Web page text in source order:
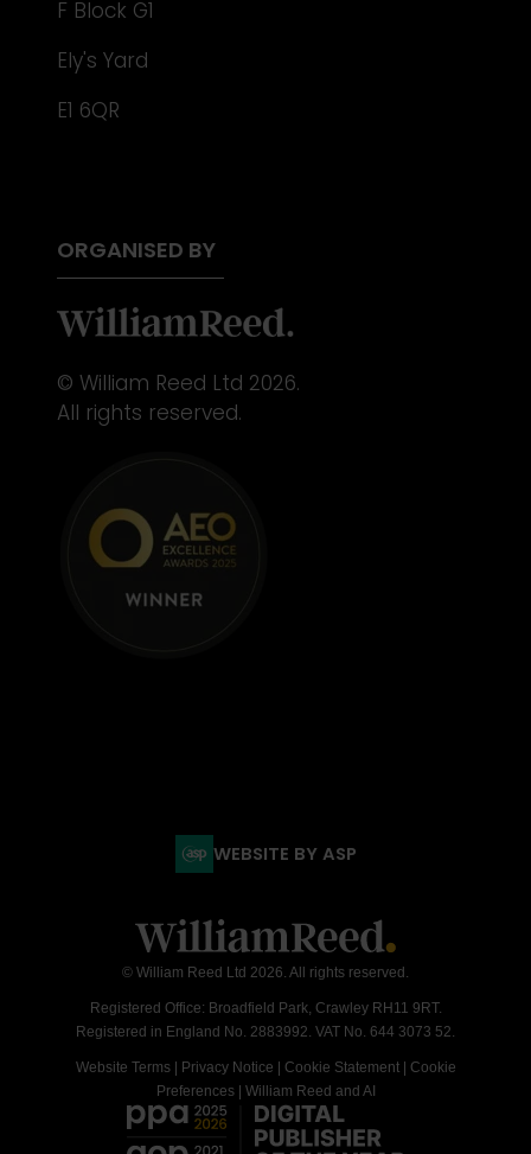
F Block G1
Ely's Yard
E1 6QR
ORGANISED BY
© William Reed Ltd 2026.
All rights reserved.
WEBSITE BY ASP
© William Reed Ltd 2026. All rights reserved.
Registered Office: Broadfield Park, Crawley RH11 9RT.
Registered in England No. 2883992. VAT No. 644 3073 52.
Website Terms| Privacy Notice | Cookie Statement| Cookie
Preferences| William Reed and AI